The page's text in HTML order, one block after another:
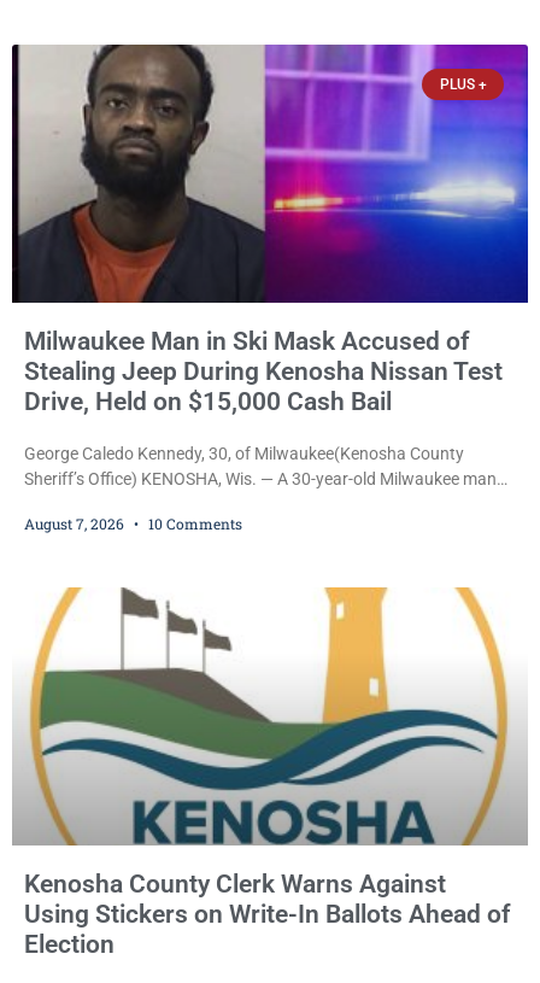
participants, their families, and community partners at the
unveiling
PLUS +
Milwaukee Man in Ski Mask Accused of
Stealing Jeep During Kenosha Nissan Test
Drive, Held on $15,000 Cash Bail
George Caledo Kennedy, 30, of Milwaukee(Kenosha County
Sheriff’s Office) KENOSHA, Wis. — A 30-year-old Milwaukee man
dealership before stealing a Jeep during a test drive was ordered
Kellum set the
August 7, 2026 10 Comments
Kenosha County Clerk Warns Against
Using Stickers on Write-In Ballots Ahead of
Election